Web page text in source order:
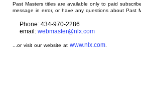
Past Masters titles are available only to paid
message in error, or have any questions about Past
Phone: 434-970-2286
email: webmaster@nlx.com
...or visit our website atwww.nlx.com